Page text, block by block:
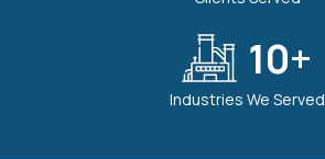
10+
Industries We Served